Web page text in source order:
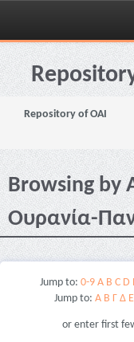
Skip
navigation
Repository of OAI
Browsing by
Ουρανία-
Jump to: 0-9 A B C D
Jump to: Α Β Γ Δ Ε
or enter first